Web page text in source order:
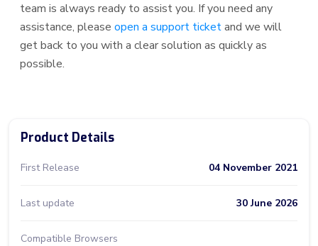
team is always ready to assist you. If you need any
assistance, please open a support ticketand we will
get back to you with a clear solution as quickly as
possible.
Product Details
First Release 04 November 2021
Last update 30 June 2026
Compatible Browsers